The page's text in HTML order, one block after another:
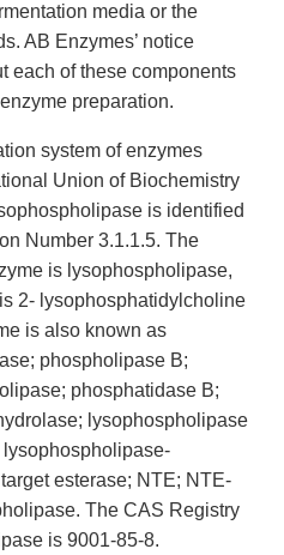
media or the
AB Enzymes’ notice
each of these components
preparation.
system of enzymes
Union of Biochemistry
is identified
Number 3.1.1.5. The
is lysophospholipase,
2- lysophosphatidylcholine
is also known as
phospholipase B;
phosphatidase B;
lysophospholipase
esterase; NTE; NTE-
The CAS Registry
is 9001-85-8.